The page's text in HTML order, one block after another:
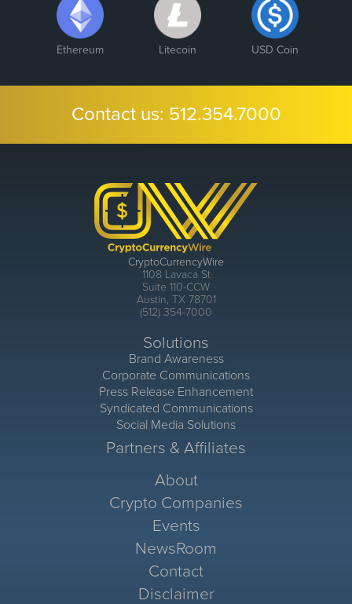
Ethereum Litecoin USD Coin
Contact us: 512.354.7000
CryptoCurrencyWire
1108 Lavaca St
Suite 110-CCW
Austin, TX 78701
(512) 354-7000
Solutions
Brand Awareness
Corporate Communications
Press Release Enhancement
Syndicated Communications
Social Media Solutions
Partners & Affiliates
About
Crypto Companies
Events
NewsRoom
Contact
Disclaimer